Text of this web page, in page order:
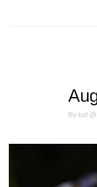
By kat